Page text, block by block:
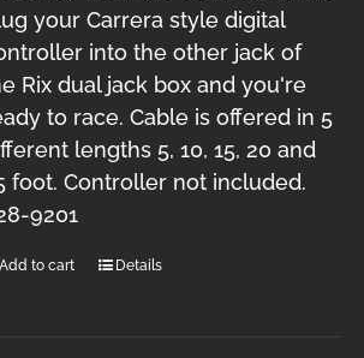
your Carrera style digital
into the other jack of
Rix dual jack box and you're
to race. Cable is offered in 5
lengths 5, 10, 15, 20 and
foot. Controller not included.
9201
Add to cart Details